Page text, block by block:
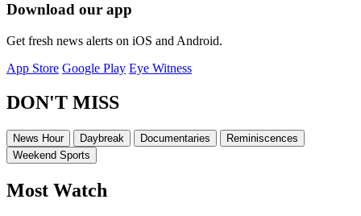
Download our app
Get fresh news alerts on iOS and Android.
App Store Google Play Eye Witness
DON'T MISS
News Hour Daybreak Documentaries
Reminiscences
Weekend Sports
Most Watch